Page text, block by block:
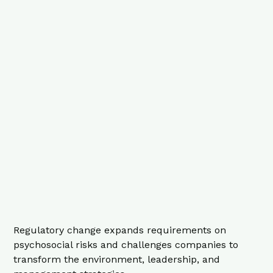
Regulatory change expands requirements on
psychosocial risks and challenges companies to
transform the environment, leadership, and